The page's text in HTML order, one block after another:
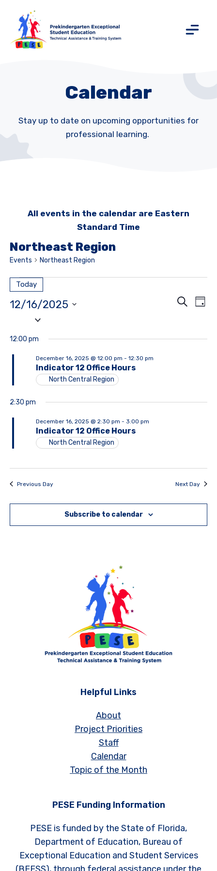
Calendar
Stay up to date on upcoming opportunities for
professional learning.
All events in the calendar are Eastern
Standard Time
Northeast Region
Events Northeast Region
Search
Day
Today
12/16/2025
12:00 pm
Indicator 12 Office Hours
December 16, 2025 @ 12:00 pm - 12:30 pm
North Central Region
2:30 pm
Indicator 12 Office Hours
December 16, 2025 @ 2:30 pm - 3:00 pm
North Central Region
Previous Day Next Day
Subscribe to calendar
Helpful Links
About
Project Priorities
Staff
Calendar
Topic of the Month
PESE Funding Information
PESE is funded by the State of Florida,
Department of Education, Bureau of
Exceptional Education and Student Services